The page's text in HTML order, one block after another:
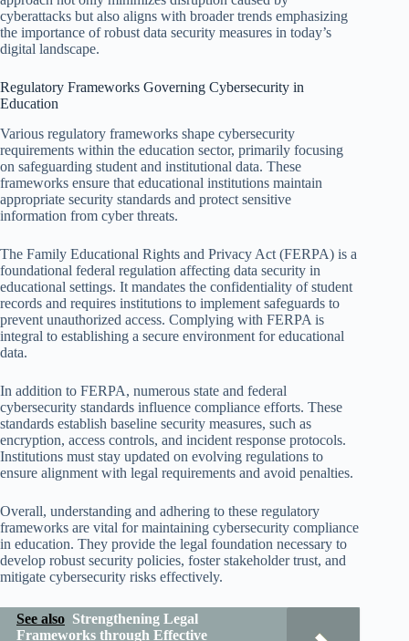
cyberattacks but also aligns with broader trends emphasizing
the importance of robust data security measures in today’s
digital landscape.
Regulatory Frameworks Governing Cybersecurity in
Education
Various regulatory frameworks shape cybersecurity
requirements within the education sector, primarily focusing
on safeguarding student and institutional data. These
frameworks ensure that educational institutions maintain
appropriate security standards and protect sensitive
information from cyber threats.
The Family Educational Rights and Privacy Act (FERPA) is a
foundational federal regulation affecting data security in
educational settings. It mandates the confidentiality of student
records and requires institutions to implement safeguards to
prevent unauthorized access. Complying with FERPA is
integral to establishing a secure environment for educational
data.
In addition to FERPA, numerous state and federal
cybersecurity standards influence compliance efforts. These
standards establish baseline security measures, such as
encryption, access controls, and incident response protocols.
Institutions must stay updated on evolving regulations to
ensure alignment with legal requirements and avoid penalties.
Overall, understanding and adhering to these regulatory
frameworks are vital for maintaining cybersecurity compliance
in education. They provide the legal foundation necessary to
develop robust security policies, foster stakeholder trust, and
mitigate cybersecurity risks effectively.
See also Strengthening Legal
Frameworks through Effective